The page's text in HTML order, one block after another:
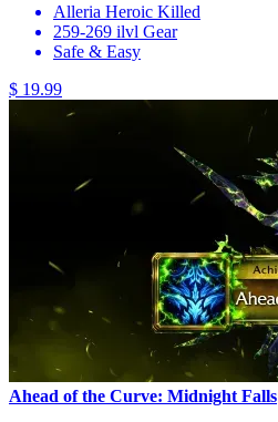
Alleria Heroic Killed
259-269 ilvl Gear
Safe & Easy
$ 19.99
Ahead of the Curve: Midnight Falls